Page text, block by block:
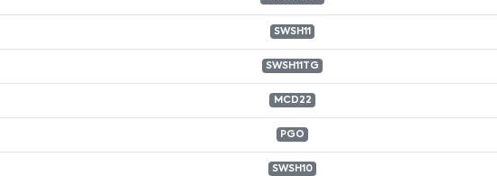
SWSH11
SWSH11TG
MCD22
PGO
SWSH10